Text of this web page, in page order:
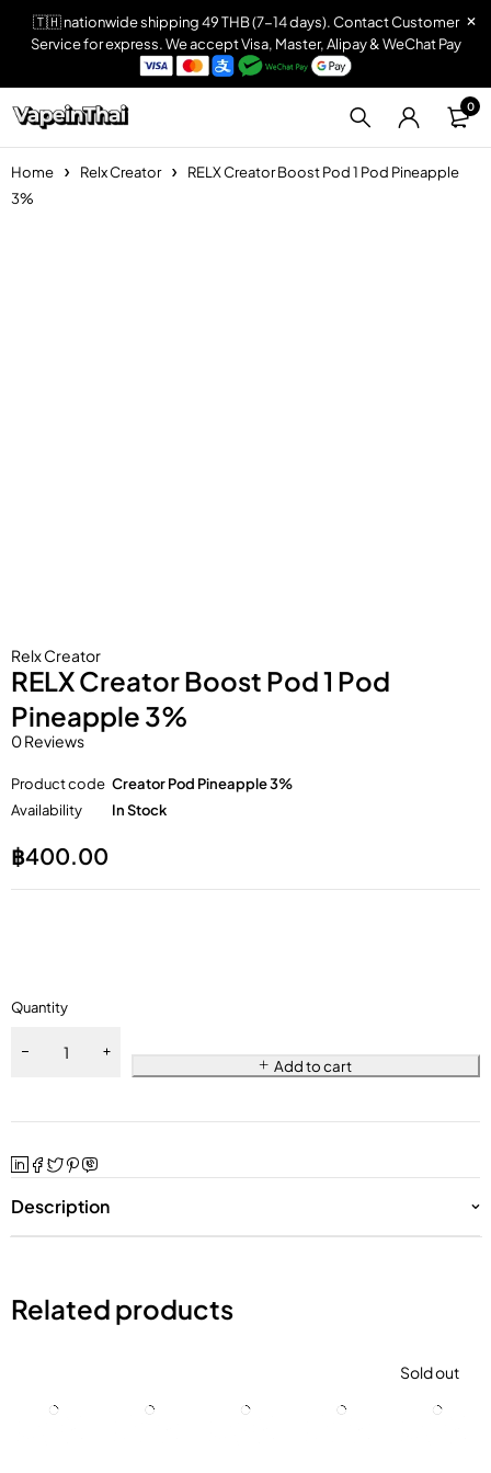
🇹🇭 nationwide shipping 49 THB (7-14 days). Contact Customer
Service for express. We accept Visa, Master, Alipay & WeChat Pay
0
Home Relx Creator
RELX Creator Boost Pod 1 Pod Pineapple
3%
Relx Creator
RELX Creator Boost Pod 1 Pod
Pineapple 3%
0 Reviews
Product code Creator Pod Pineapple 3%
Availability
In Stock
฿400.00
Quantity
Add to cart
Description
Related products
Sold out